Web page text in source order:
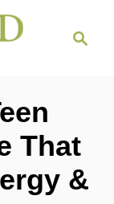
That
&